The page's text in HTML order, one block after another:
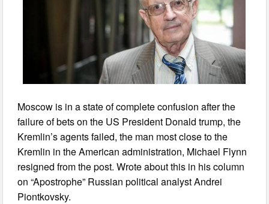
Moscow is in a state of complete confusion after the
failure of bets on the US President Donald trump, the
Kremlin’s agents failed, the man most close to the
Kremlin in the American administration, Michael Flynn
resigned from the post. Wrote about this in his column
on “Apostrophe” Russian political analyst Andrei
Piontkovsky.